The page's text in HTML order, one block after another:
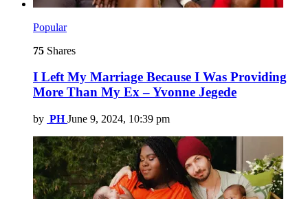
Popular
75 Shares
I Left My Marriage Because I Was Providing
More Than My Ex – Yvonne Jegede
by PH June 9, 2024, 10:39 pm